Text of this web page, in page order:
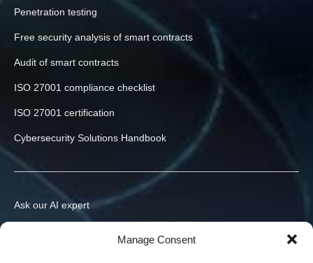
Manage Consent
Penetration testing
Free security analysis of smart contracts
Audit of smart contracts
ISO 27001 compliance checklist
ISO 27001 certification
Cybersecurity Solutions Handbook
Ask our AI expert